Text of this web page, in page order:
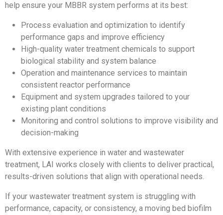
help ensure your MBBR system performs at its best:
Process evaluation and optimization to identify
performance gaps and improve efficiency
High-quality water treatment chemicals to support
biological stability and system balance
Operation and maintenance services to maintain
consistent reactor performance
Equipment and system upgrades tailored to your
existing plant conditions
Monitoring and control solutions to improve visibility and
decision-making
With extensive experience in water and wastewater
treatment, LAI works closely with clients to deliver practical,
results-driven solutions that align with operational needs.
If your wastewater treatment system is struggling with
performance, capacity, or consistency, a moving bed biofilm